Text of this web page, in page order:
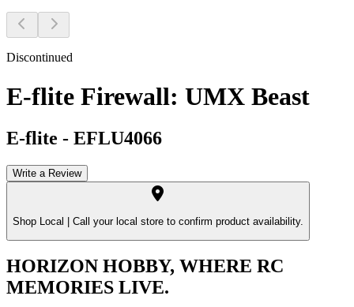
Discontinued
E-flite Firewall: UMX Beast
E-flite - EFLU4066
Write a Review
Shop Local | Call your local store to confirm product availability.
HORIZON HOBBY, WHERE RC
MEMORIES LIVE.